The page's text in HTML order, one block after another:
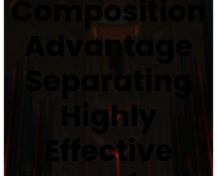
Composition
Advantage
Separating
Highly
Effective